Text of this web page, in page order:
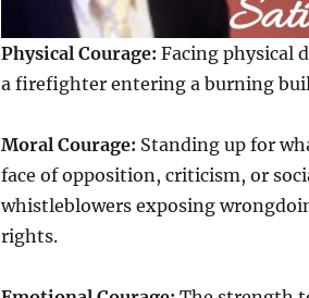
Physical Courage: Facing physical
a firefighter entering a burning
Moral Courage: Standing up for
face of opposition, criticism, or
whistleblowers exposing
rights.